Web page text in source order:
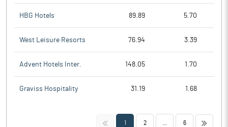
HBG Hotels 89.89 5.70
West Leisure Resorts 76.94 3.39
Advent Hotels Inter. 148.05 1.70
Graviss Hospitality 31.19 1.68
<< 1 2 6 >>